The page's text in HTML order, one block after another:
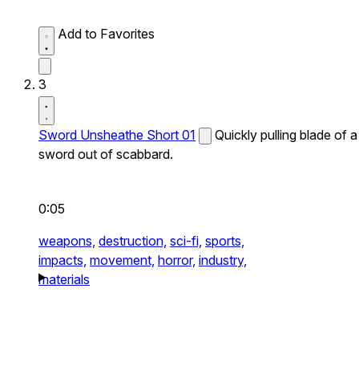
Add to Favorites
3
Sword Unsheathe Short 01
Quickly pulling blade of a
sword out of scabbard.
0:05
weapons, destruction, sci-fi, sports,
impacts, movement, horror, industry,
materials